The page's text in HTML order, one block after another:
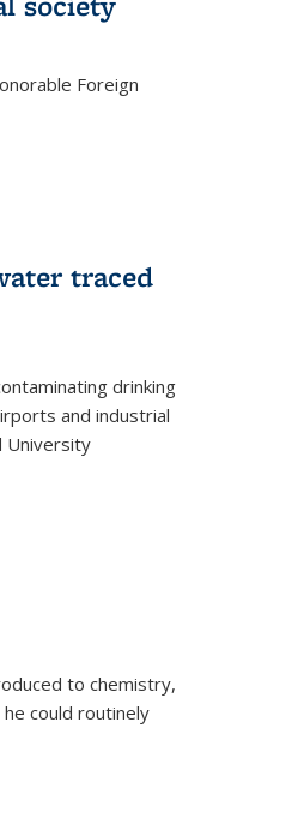
Foreign
traced
drinking
and industrial
University
to chemistry,
could routinely